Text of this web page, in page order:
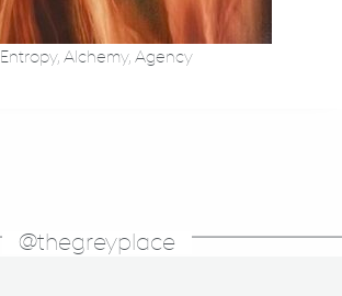
Entropy, Alchemy, Agency
@thegreyplace